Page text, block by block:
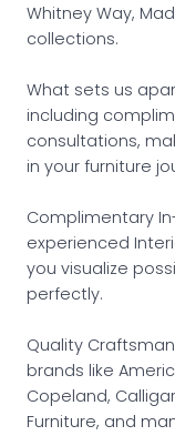
Whitney Way,
collections.
What sets us
including
consultations,
in your furniture
Complimentary
experienced
you visualize
perfectly.
Quality
brands like
Copeland,
Furniture, and